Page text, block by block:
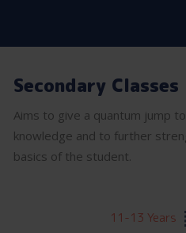
Secondary Classes
Aims to give a quantum jump
knowledge and to further
basics of the student.
11-13 Years